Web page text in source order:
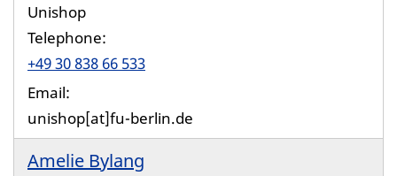
Unishop
Telephone:
+49 30 838 66 533
Email:
unishop[at]fu-berlin.de
Amelie Bylang